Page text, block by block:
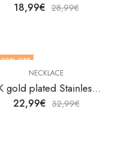
18,99€ 28,99€
30% OFF
NECKLACE
18K gold plated Stainless steel necklace by V&F Jewelers
22,99€ 32,99€